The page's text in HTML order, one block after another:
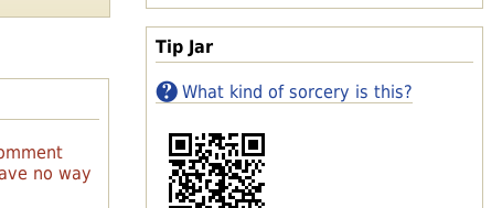
Tip Jar
What kind of sorcery is this?
no way